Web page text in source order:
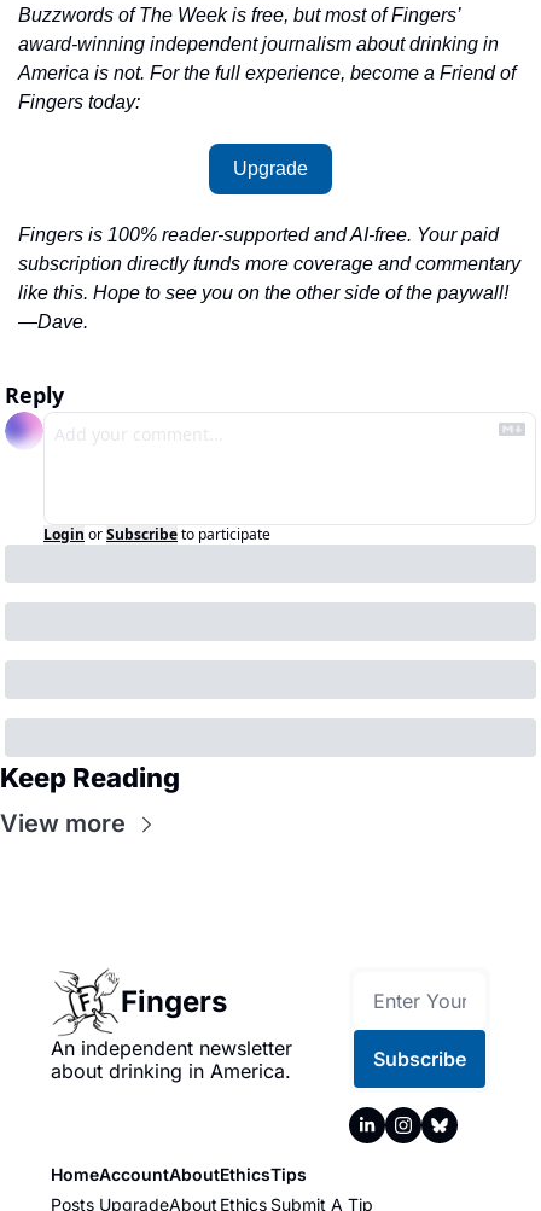
Buzzwords of The Week is free, but most of Fingers’
award-winning independent journalism about drinking in
America is not. For the full experience, become a Friend of
Fingers today:
Upgrade
Fingers is 100% reader-supported and AI-free. Your paid
subscription directly funds more coverage and commentary
like this. Hope to see you on the other side of the paywall!
—Dave.
Reply
Login orSubscribeto participate
Keep Reading
View more
Fingers
An independent newsletter
about drinking in America.
Subscribe
Home
Posts
Account
Upgrade
About
About
Ethics
Ethics
Tips
Submit A Tip